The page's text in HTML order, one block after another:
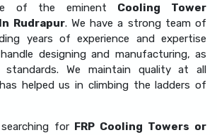
of the eminent Cooling Tower
Rudrapur. We have a strong team of
years of experience and expertise
designing and manufacturing, as
We maintain quality at all
helped us in climbing the ladders of
for FRP Cooling Towers or